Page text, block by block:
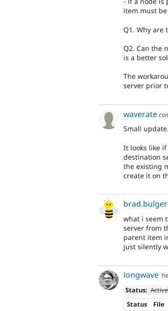
item must
Q1. Why are
Q2. Can the
is a better
The
server prior
waverate
Small update.
It looks like if
destination
the existing
create it on
brad.bulger
what i seem
server from
parent item
just silently
longwave
Status: Active
Status
File